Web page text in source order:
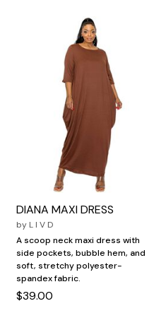
DIANA MAXI DRESS
by L I V D
A scoop neck maxi dress with
side pockets, bubble hem, and
soft, stretchy polyester-
spandex fabric.
$39.00